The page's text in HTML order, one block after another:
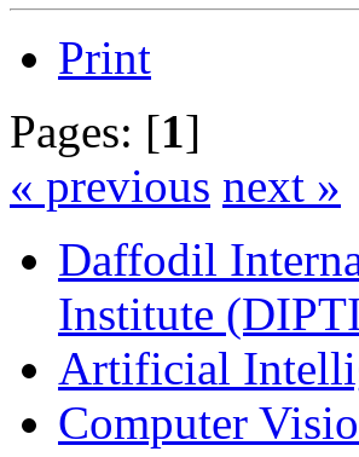
Print
Pages: [1]
« previous next »
Daffodil
Institute
Artificial
Computer